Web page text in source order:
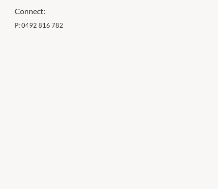
Connect:
P:0492 816 782